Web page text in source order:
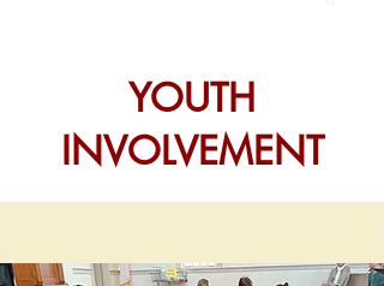
YOUTH
INVOLVEMENT